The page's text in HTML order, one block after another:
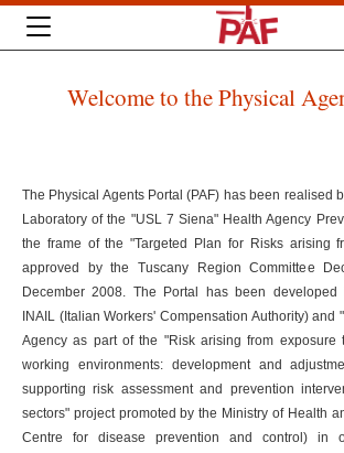
Welcome to the Physical
The Physical Agents Portal (PAF) has been realised
Laboratory of the "USL 7 Siena" Health Agency
the frame of the "Targeted Plan for Risks arising
approved by the Tuscany Region Committee
December 2008. The Portal has been developed
INAIL (Italian Workers' Compensation Authority) and
Agency as part of the "Risk arising from exposure
working environments: development and
supporting risk assessment and prevention
sectors" project promoted by the Ministry of Health
Centre for disease prevention and control) in